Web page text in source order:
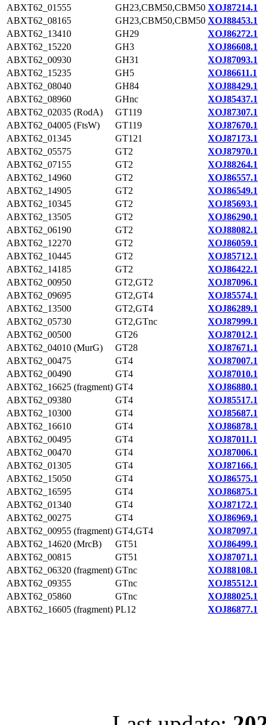
ABXT62_01555
GH23,CBM50,CBM50 XOJ87214.1
ABXT62_08165
GH23,CBM50,CBM50 XOJ88453.1
ABXT62_13410
GH29
XOJ86272.1
ABXT62_15220
GH3
XOJ86608.1
ABXT62_00930
GH31
XOJ87093.1
ABXT62_15235
GH5
XOJ86611.1
ABXT62_08040
GH84
XOJ88429.1
ABXT62_08960
GHnc
XOJ85437.1
ABXT62_02035 (RodA)
GT119
XOJ87307.1
ABXT62_04005 (FtsW)
GT119
XOJ87670.1
ABXT62_01345
GT121
XOJ87173.1
ABXT62_05575
GT2
XOJ87970.1
ABXT62_07155
GT2
XOJ88264.1
ABXT62_14960
GT2
XOJ86557.1
ABXT62_14905
GT2
XOJ86549.1
ABXT62_10345
GT2
XOJ85693.1
ABXT62_13505
GT2
XOJ86290.1
ABXT62_06190
GT2
XOJ88082.1
ABXT62_12270
GT2
XOJ86059.1
ABXT62_10445
GT2
XOJ85712.1
ABXT62_14185
GT2
XOJ86422.1
ABXT62_00950
GT2,GT2
XOJ87096.1
ABXT62_09695
GT2,GT4
XOJ85574.1
ABXT62_13500
GT2,GT4
XOJ86289.1
ABXT62_05730
GT2,GTnc
XOJ87999.1
ABXT62_00500
GT26
XOJ87012.1
ABXT62_04010 (MurG)
GT28
XOJ87671.1
ABXT62_00475
GT4
XOJ87007.1
ABXT62_00490
GT4
XOJ87010.1
ABXT62_16625 (fragment) GT4
XOJ86880.1
ABXT62_09380
GT4
XOJ85517.1
ABXT62_10300
GT4
XOJ85687.1
ABXT62_16610
GT4
XOJ86878.1
ABXT62_00495
GT4
XOJ87011.1
ABXT62_00470
GT4
XOJ87006.1
ABXT62_01305
GT4
XOJ87166.1
ABXT62_15050
GT4
XOJ86575.1
ABXT62_16595
GT4
XOJ86875.1
ABXT62_01340
GT4
XOJ87172.1
ABXT62_00275
GT4
XOJ86969.1
ABXT62_00955 (fragment) GT4,GT4
XOJ87097.1
ABXT62_14620 (MrcB)
GT51
XOJ86499.1
ABXT62_00815
GT51
XOJ87071.1
ABXT62_06320 (fragment) GTnc
XOJ88108.1
ABXT62_09355
GTnc
XOJ85512.1
ABXT62_05860
GTnc
XOJ88025.1
ABXT62_16605 (fragment) PL12 XOJ86877.1